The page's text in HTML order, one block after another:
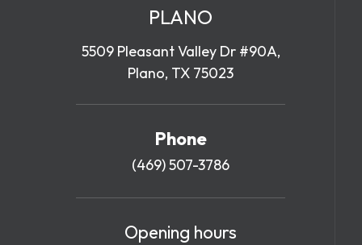
PLANO
5509 Pleasant Valley Dr #90A,
Plano, TX 75023
Phone
(469) 507-3786
Opening hours